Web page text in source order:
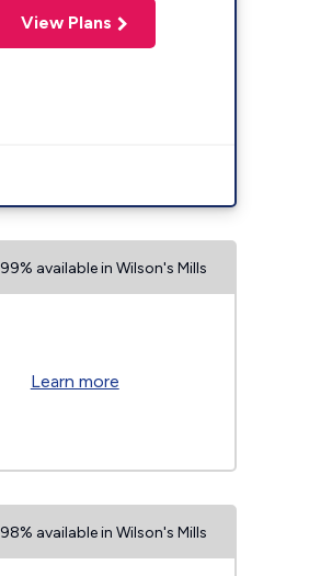
View Plans
99% available in Wilson's Mills
Learn more
98% available in Wilson's Mills